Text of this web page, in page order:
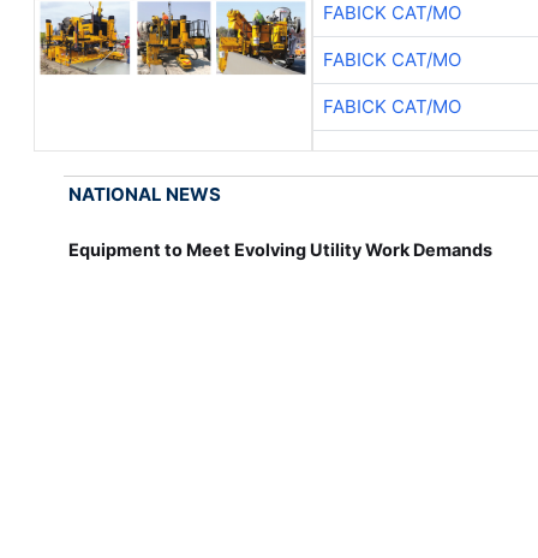
FABICK CAT/MO
FABICK CAT/MO
FABICK CAT/MO
NATIONAL NEWS
Equipment to Meet Evolving Utility Work Demands